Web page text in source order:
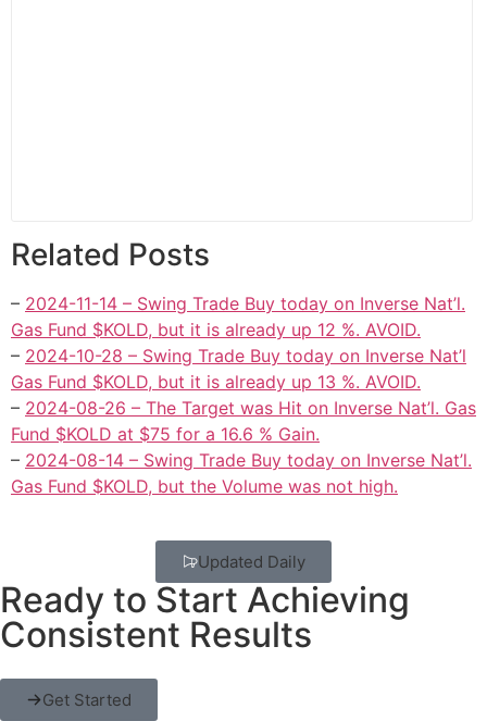
Related Posts
– 2024-11-14 – Swing Trade Buy today on Inverse Nat’l.
Gas Fund $KOLD, but it is already up 12 %. AVOID.
– 2024-10-28 – Swing Trade Buy today on Inverse Nat’l
Gas Fund $KOLD, but it is already up 13 %. AVOID.
– 2024-08-26 – The Target was Hit on Inverse Nat’l. Gas
Fund $KOLD at $75 for a 16.6 % Gain.
– 2024-08-14 – Swing Trade Buy today on Inverse Nat’l.
Gas Fund $KOLD, but the Volume was not high.
Updated Daily
Ready to Start Achieving
Consistent Results
Get Started